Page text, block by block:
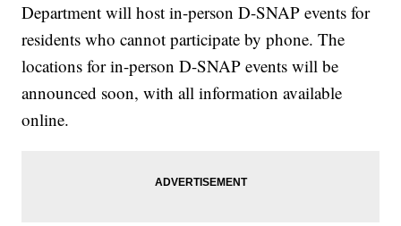
Department will host in-person D-SNAP events for
residents who cannot participate by phone. The
locations for in-person D-SNAP events will be
announced soon, with all information available
online.